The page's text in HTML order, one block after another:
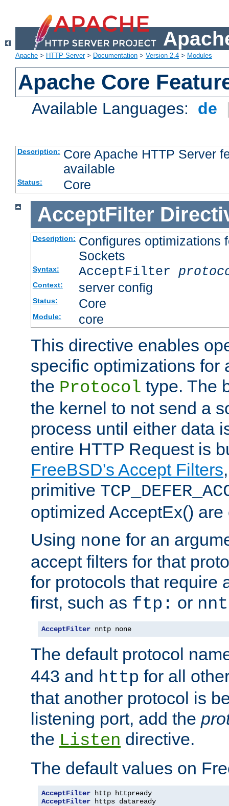
Apache > HTTP Server> Documentation > Version 2.4 > Modules
Apache Core
Available Languages: de
Description: Core Apache HTTP Server
available
Status: Core
AcceptFilter
Description: Configures optimizations
Sockets
Syntax: AcceptFilter
Context: server config
Status: Core
Module: core
This directive enables
specific optimizations for
the Protocol type. The
the kernel to not send a
process until either data
entire HTTP Request is
FreeBSD's Accept Filters
primitive
optimized AcceptEx()
Using none for an
accept filters for that
for protocols that require
first, such as ftp: or
AcceptFilter nntp none
The default protocol
443 and http for all
that another protocol is
listening port, add the
the Listen directive.
The default values on
AcceptFilter
AcceptFilter https dataready